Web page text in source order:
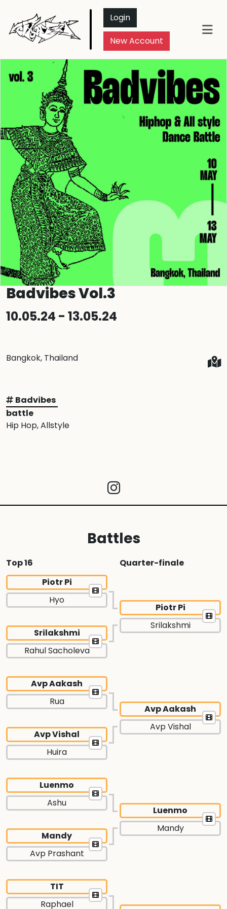
Login
New Account
Badvibes Vol.3
10.05.24 - 13.05.24
Bangkok, Thailand
Badvibes
battle
Hip Hop, Allstyle
Battles
Top 16
Piotr Pi
Hyo
Srilakshmi
Rahul Sacholeva
Avp Aakash
Rua
Avp Vishal
Huira
Luenmo
Ashu
Mandy
Avp Prashant
TIT
Raphael
Quarter-finale
Piotr Pi
Srilakshmi
Avp Aakash
Avp Vishal
Luenmo
Mandy